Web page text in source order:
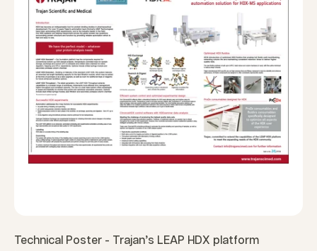
Technical Poster - Trajan’s LEAP HDX platform